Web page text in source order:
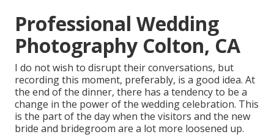
Professional Wedding
Photography Colton, CA
I do not wish to disrupt their conversations, but
recording this moment, preferably, is a good idea. At
the end of the dinner, there has a tendency to be a
change in the power of the wedding celebration. This
is the part of the day when the visitors and the new
bride and bridegroom are a lot more loosened up.